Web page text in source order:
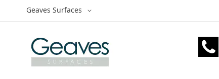
Skip
Select
Geaves Surfaces